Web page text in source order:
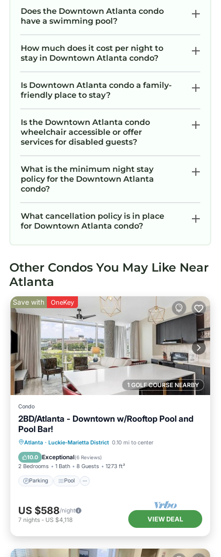
Does the Downtown Atlanta condo
have a swimming pool?
How much does it cost per night to
stay in Downtown Atlanta condo?
Is Downtown Atlanta condo a family-
friendly place to stay?
Is the Downtown Atlanta condo
wheelchair accessible or offer
services for disabled guests?
What is the minimum night stay
policy for the Downtown Atlanta
condo?
What cancellation policy is in place
for Downtown Atlanta condo?
Other Condos You May Like Near
Atlanta
1 GOLF COURSE NEARBY
Save with OneKey
Condo
2BD/Atlanta - Downtown w/Rooftop Pool and
Pool Bar!
Atlanta · Luckie-Marietta District 0.10 mi to center
10.0 Exceptional(6 Reviews)
2 Bedrooms 1 Bath 8 Guests 1273 ft²
Parking Pool
Parking Pool
Balcony/Terrace
Kitchen
US $588/night
7 nights - US $4,118 VIEW DEAL